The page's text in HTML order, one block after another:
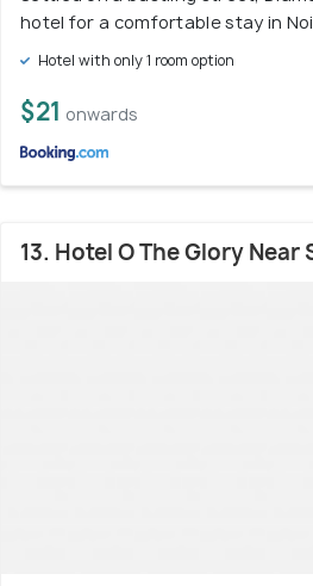
hotel for a comfortable stay in
Hotel with only 1 room option
$21 onwards
13. Hotel O The Glory Near